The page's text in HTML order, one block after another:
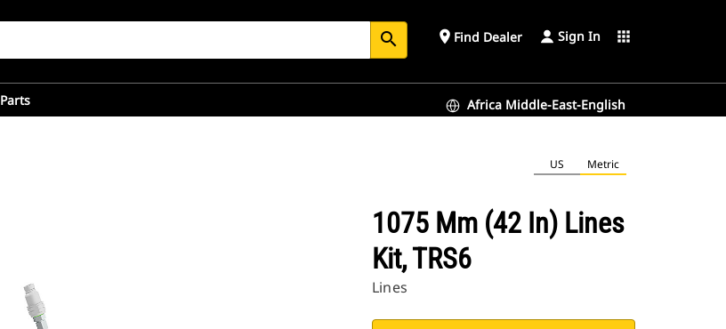
search place Find Dealer Sign In apps
Parts Africa Middle-East-English
US Metric
1075 Mm (42 In) Lines
Kit, TRS6
Lines